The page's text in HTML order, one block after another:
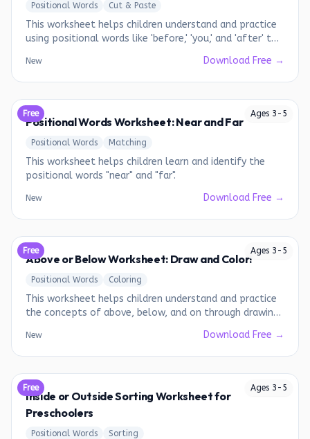
Positional Words Cut & Paste
This worksheet helps children understand and practice
using positional words like 'before,' 'you,' and 'after' to
New Download Free →
Ages 3 - 5
Free
Positional Words Worksheet: Near and Far
Positional Words Matching
This worksheet helps children learn and identify the
positional words "near" and "far".
New Download Free →
Ages 3 - 5
Free
Above or Below Worksheet: Draw and Color!
Positional Words Coloring
This worksheet helps children understand and practice
the concepts of above, below, and on through drawing
New Download Free →
Ages 3 - 5
Free
Inside or Outside Sorting Worksheet for
Preschoolers
Positional Words Sorting